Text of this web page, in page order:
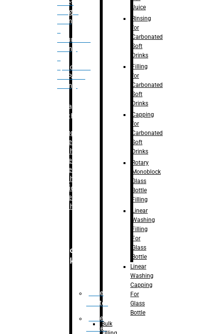
– Net
Weight
Filling
Volumetric
Filling
Quadrafill-
On Pallet
Filling
Labelling
Machine
Bopp
Labelling
Machine
Sleeve
Labelling
Machine
– Sticker
Labelling
Machine
Secondary
Packaging
Case
Eractor
Case
Packer
Juice
Rinsing
for
Carbonated
Soft
Drinks
Filling
for
Carbonated
Soft
Drinks
Capping
for
Carbonated
Soft
Drinks
Rotary
Monoblock
Glass
Bottle
Filling
Linear
Washing
Filling
For
Glass
Bottle
Linear
Washing
Capping
For
Glass
Bottle
Bulk